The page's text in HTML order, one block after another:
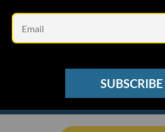
SUBSCRIBE